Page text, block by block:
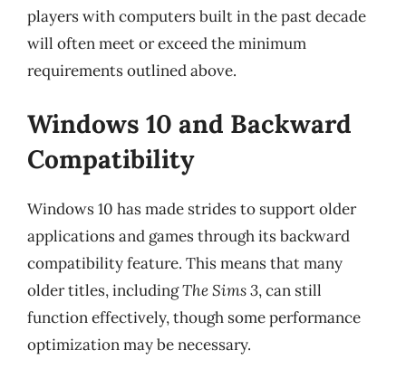
players with computers built in the past decade
will often meet or exceed the minimum
requirements outlined above.
Windows 10 and Backward
Compatibility
Windows 10 has made strides to support older
applications and games through its backward
compatibility feature. This means that many
older titles, includingThe Sims 3, can still
function effectively, though some performance
optimization may be necessary.